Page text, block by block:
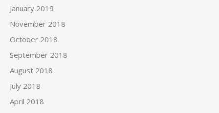
January 2019
November 2018
October 2018
September 2018
August 2018
July 2018
April 2018